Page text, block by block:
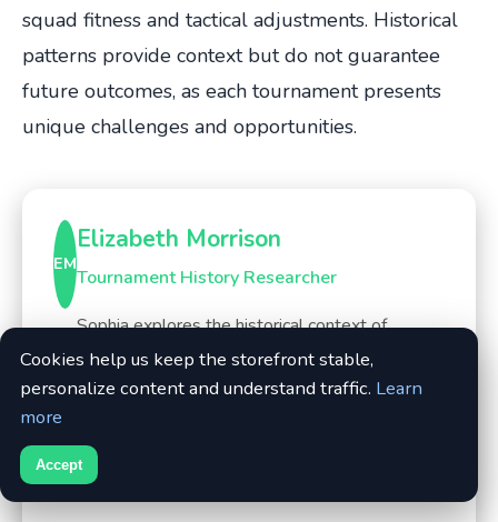
squad fitness and tactical adjustments. Historical
patterns provide context but do not guarantee
future outcomes, as each tournament presents
unique challenges and opportunities.
EM
Elizabeth Morrison
Tournament History Researcher
Sophia explores the historical context of
tournaments, from World Cups to continental
championships, using official match reports,
She connects past patterns to present-day
narratives.
Cookies help us keep the storefront stable,
personalize content and understand traffic. Learn
more
Accept